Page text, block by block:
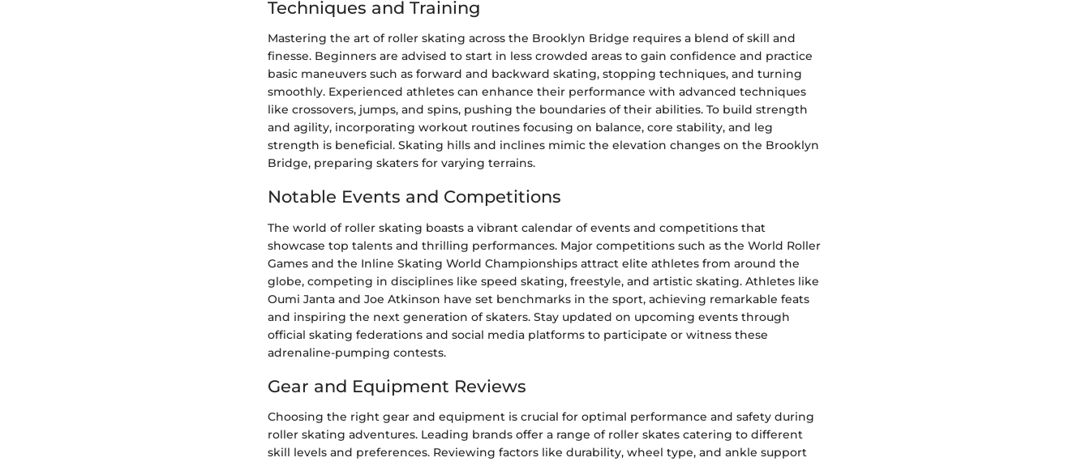
Techniques and Training
Mastering the art of roller skating across the Brooklyn Bridge requires a blend of skill and
finesse. Beginners are advised to start in less crowded areas to gain confidence and practice
basic maneuvers such as forward and backward skating, stopping techniques, and turning
smoothly. Experienced athletes can enhance their performance with advanced techniques
like crossovers, jumps, and spins, pushing the boundaries of their abilities. To build strength
and agility, incorporating workout routines focusing on balance, core stability, and leg
strength is beneficial. Skating hills and inclines mimic the elevation changes on the Brooklyn
Bridge, preparing skaters for varying terrains.
Notable Events and Competitions
The world of roller skating boasts a vibrant calendar of events and competitions that
showcase top talents and thrilling performances. Major competitions such as the World Roller
Games and the Inline Skating World Championships attract elite athletes from around the
globe, competing in disciplines like speed skating, freestyle, and artistic skating. Athletes like
Oumi Janta and Joe Atkinson have set benchmarks in the sport, achieving remarkable feats
and inspiring the next generation of skaters. Stay updated on upcoming events through
official skating federations and social media platforms to participate or witness these
adrenaline-pumping contests.
Gear and Equipment Reviews
Choosing the right gear and equipment is crucial for optimal performance and safety during
roller skating adventures. Leading brands offer a range of roller skates catering to different
skill levels and preferences. Reviewing factors like durability, wheel type, and ankle support